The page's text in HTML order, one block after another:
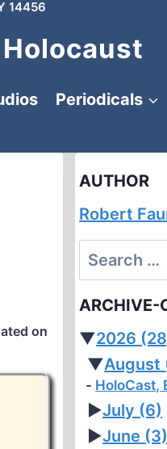
14456
Periodicals
on
AUTHOR
Robert
Search
for:
ARCHIVE-
▼2026
▼August
HoloCast,
►July (6)
►June (3)